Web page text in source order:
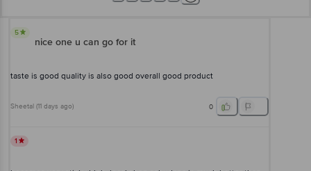
5
nice one u can go for it
taste is good quality is also good overall good product
Sheetal (11 days ago) 0
1